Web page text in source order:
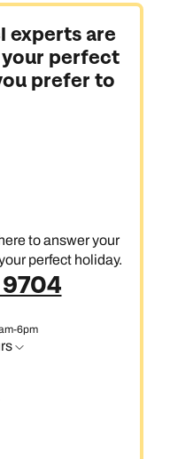
experts are
perfect
prefer to
to answer your
perfect holiday.
6pm